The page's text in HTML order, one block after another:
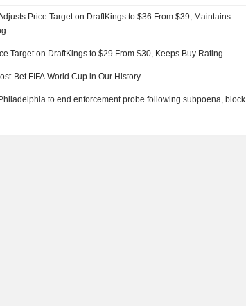
Price Target on DraftKings to $36 From $39, Maintains
Target on DraftKings to $29 From $30, Keeps Buy Rating
Bet FIFA World Cup in Our History
to end enforcement probe following subpoena, block